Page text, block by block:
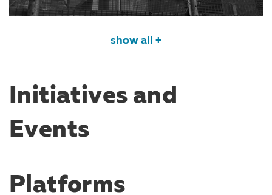
show all +
Initiatives and
Events
Platforms